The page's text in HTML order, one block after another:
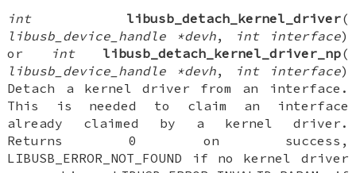
int
libusb_detach_kernel_driver(
libusb_device_handle *devh, int interface)
or
int libusb_detach_kernel_driver_np(
libusb_device_handle *devh, int interface)
Detach a kernel driver from an interface.
This is needed to claim an interface
already claimed by a kernel driver.
Returns 0 on success,
LIBUSB_ERROR_NOT_FOUND if no kernel driver